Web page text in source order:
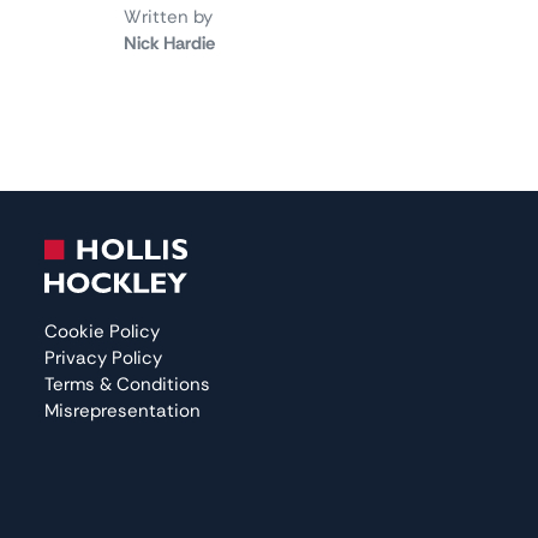
Written by
Nick Hardie
Cookie Policy
Privacy Policy
Terms & Conditions
Misrepresentation